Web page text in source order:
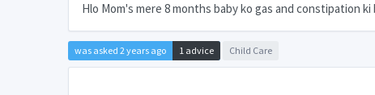
Hlo Mom's mere 8 months baby ko gas and constipation
was asked 2 years ago 1 advice Child Care